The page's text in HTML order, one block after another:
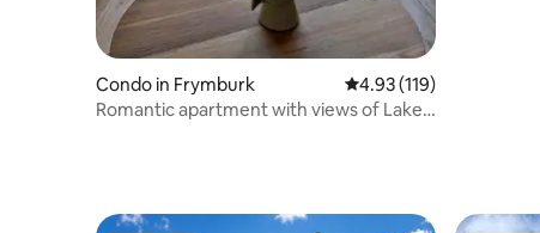
Condo in Frymburk 4.93 out of 5 average
4.93 (119)
Romantic apartment with views of Lake